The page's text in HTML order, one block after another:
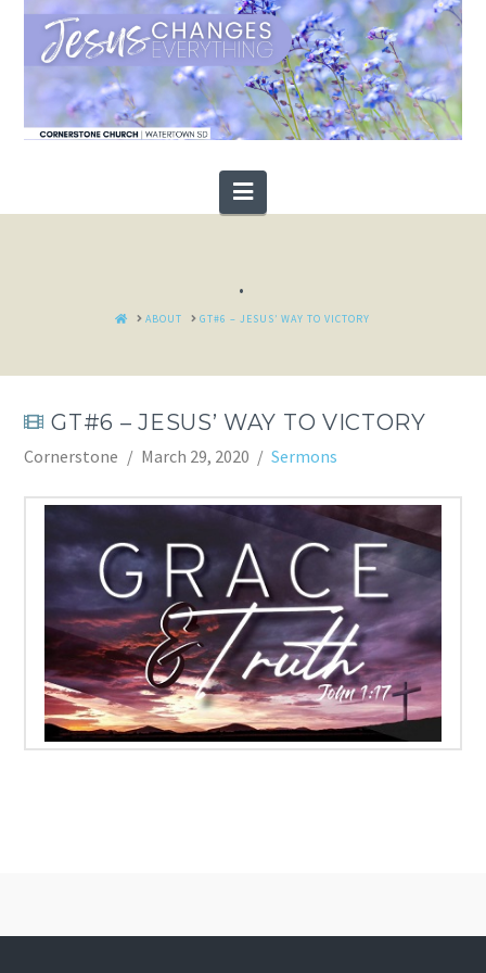
Navigation
.
HOMEABOUT GT#6 – JESUS’ WAY TO VICTORY
GT#6 – JESUS’ WAY TO VICTORY
Cornerstone March 29, 2020 Sermons